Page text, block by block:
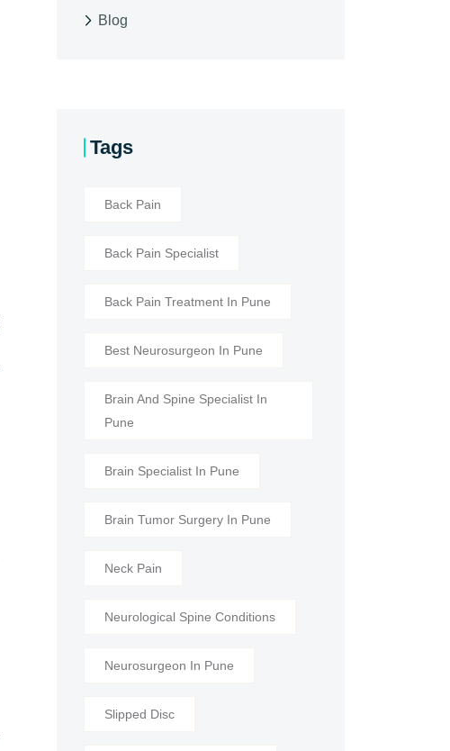
Blog
Tags
Back Pain
Back Pain Specialist
Back Pain Treatment In Pune
Best Neurosurgeon In Pune
Brain And Spine Specialist In
Pune
Brain Specialist In Pune
Brain Tumor Surgery In Pune
Neck Pain
Neurological Spine Conditions
Neurosurgeon In Pune
Slipped Disc